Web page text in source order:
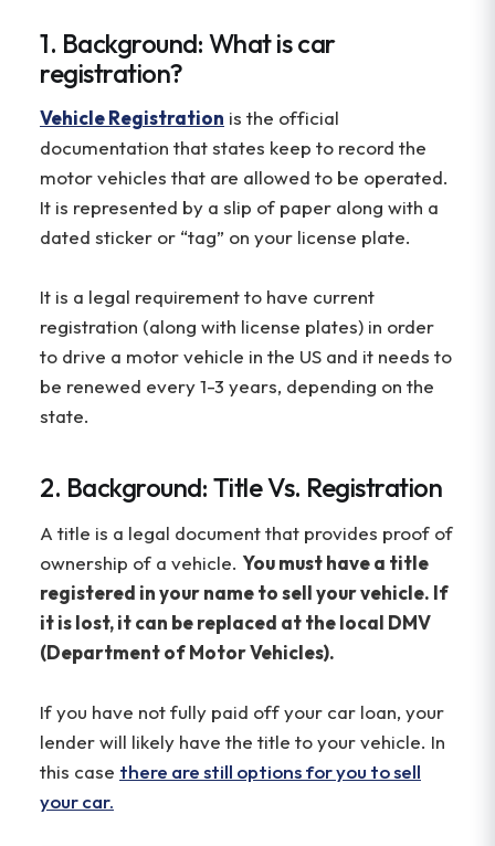
1. Background: What is car
registration?
Vehicle Registration is the official
documentation that states keep to record the
motor vehicles that are allowed to be operated.
It is represented by a slip of paper along with a
dated sticker or “tag” on your license plate.
It is a legal requirement to have current
registration (along with license plates) in order
to drive a motor vehicle in the US and it needs to
be renewed every 1-3 years, depending on the
state.
2. Background: Title Vs. Registration
A title is a legal document that provides proof of
ownership of a vehicle. You must have a title
registered in your name to sell your vehicle. If
it is lost, it can be replaced at the local DMV
(Department of Motor Vehicles).
If you have not fully paid off your car loan, your
lender will likely have the title to your vehicle. In
this case there are still options for you to sell
your car.